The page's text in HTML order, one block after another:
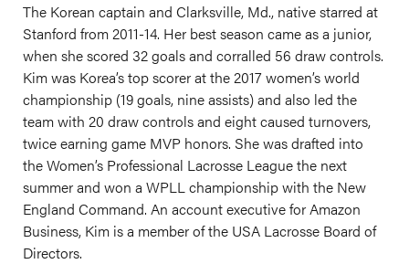
The Korean captain and Clarksville, Md., native starred at
Stanford from 2011-14. Her best season came as a junior,
when she scored 32 goals and corralled 56 draw controls.
Kim was Korea’s top scorer at the 2017 women’s world
championship (19 goals, nine assists) and also led the
team with 20 draw controls and eight caused turnovers,
twice earning game MVP honors. She was drafted into
the Women’s Professional Lacrosse League the next
summer and won a WPLL championship with the New
England Command. An account executive for Amazon
Business, Kim is a member of the USA Lacrosse Board of
Directors.